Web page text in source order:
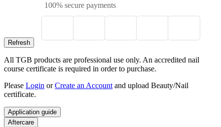
100% secure payments
All TGB products are professional use only. An accredited nail
course certificate is required in order to purchase.
Please Login orCreate an Account and upload Beauty/Nail
certificate.
Application guide
Aftercare